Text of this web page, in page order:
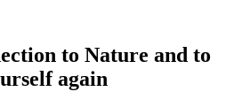
to Nature and to
again